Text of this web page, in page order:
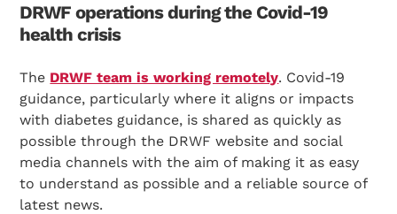
DRWF operations during the Covid-19
health crisis
The DRWF team is working remotely. Covid-19
guidance, particularly where it aligns or impacts
with diabetes guidance, is shared as quickly as
possible through the DRWF website and social
media channels with the aim of making it as easy
to understand as possible and a reliable source of
latest news.